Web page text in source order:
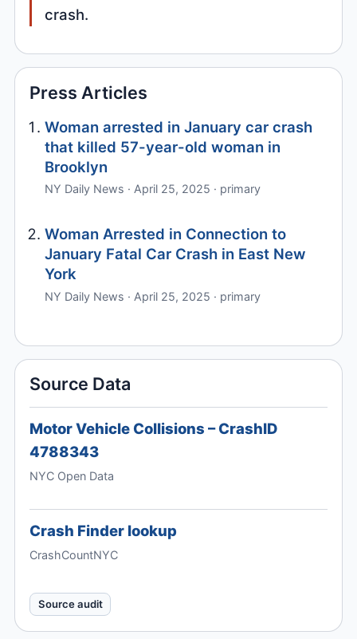
crash.
Press Articles
Woman arrested in January car crash
that killed 57-year-old woman in
Brooklyn
NY Daily News · April 25, 2025 · primary
Woman Arrested in Connection to
January Fatal Car Crash in East New
York
NY Daily News · April 25, 2025 · primary
Source Data
Motor Vehicle Collisions – CrashID
4788343
NYC Open Data
Crash Finder lookup
CrashCountNYC
Source audit